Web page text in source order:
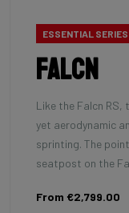
ESSENTIAL SERIES
Falcn
Like the Falcn RS,
yet aerodynamic
sprinting. The
seatpost on the
From €2,799.00